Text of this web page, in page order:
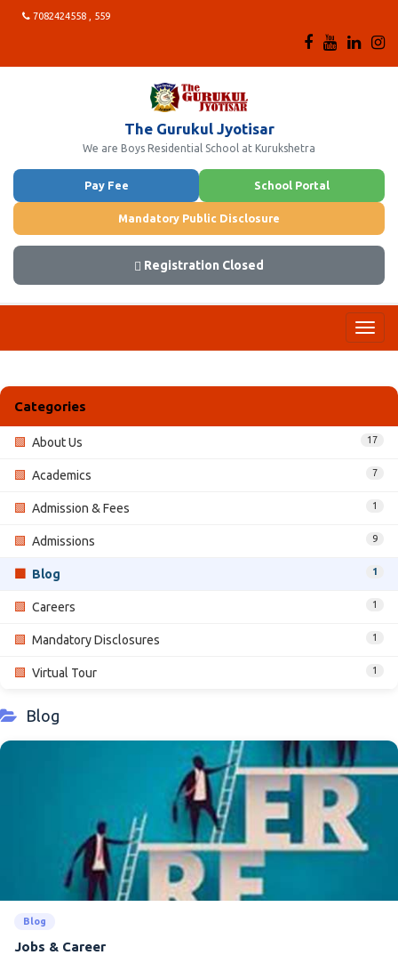
7082424558 , 559
The Gurukul Jyotisar
We are Boys Residential School at Kurukshetra
Pay Fee School Portal
Mandatory Public Disclosure
Registration Closed
Categories
🟩 About Us 17
🟩 Academics 7
🟩 Admission & Fees 1
🟩 Admissions 9
Blog 1
🟩 Careers 1
🟩 Mandatory Disclosures 1
🟩 Virtual Tour 1
Blog
Blog
Jobs & Career